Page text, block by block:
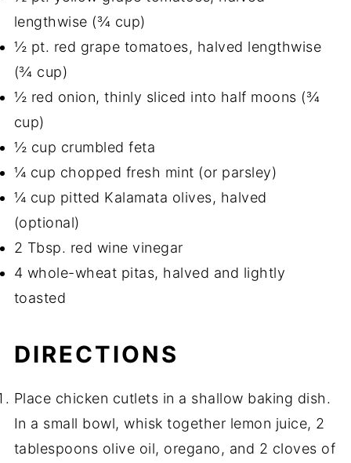
lengthwise (¾ cup)
½ pt. red grape tomatoes, halved lengthwise
(¾ cup)
½ red onion, thinly sliced into half moons (¾
cup)
½ cup crumbled feta
¼ cup chopped fresh mint (or parsley)
¼ cup pitted Kalamata olives, halved
(optional)
2 Tbsp. red wine vinegar
4 whole-wheat pitas, halved and lightly
toasted
DIRECTIONS
Place chicken cutlets in a shallow baking dish.
In a small bowl, whisk together lemon juice, 2
tablespoons olive oil, oregano, and 2 cloves of